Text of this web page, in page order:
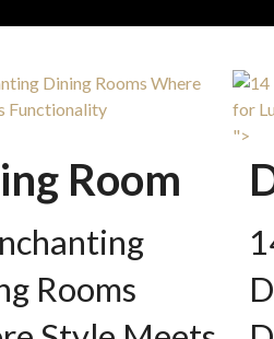
Room
Rooms
">